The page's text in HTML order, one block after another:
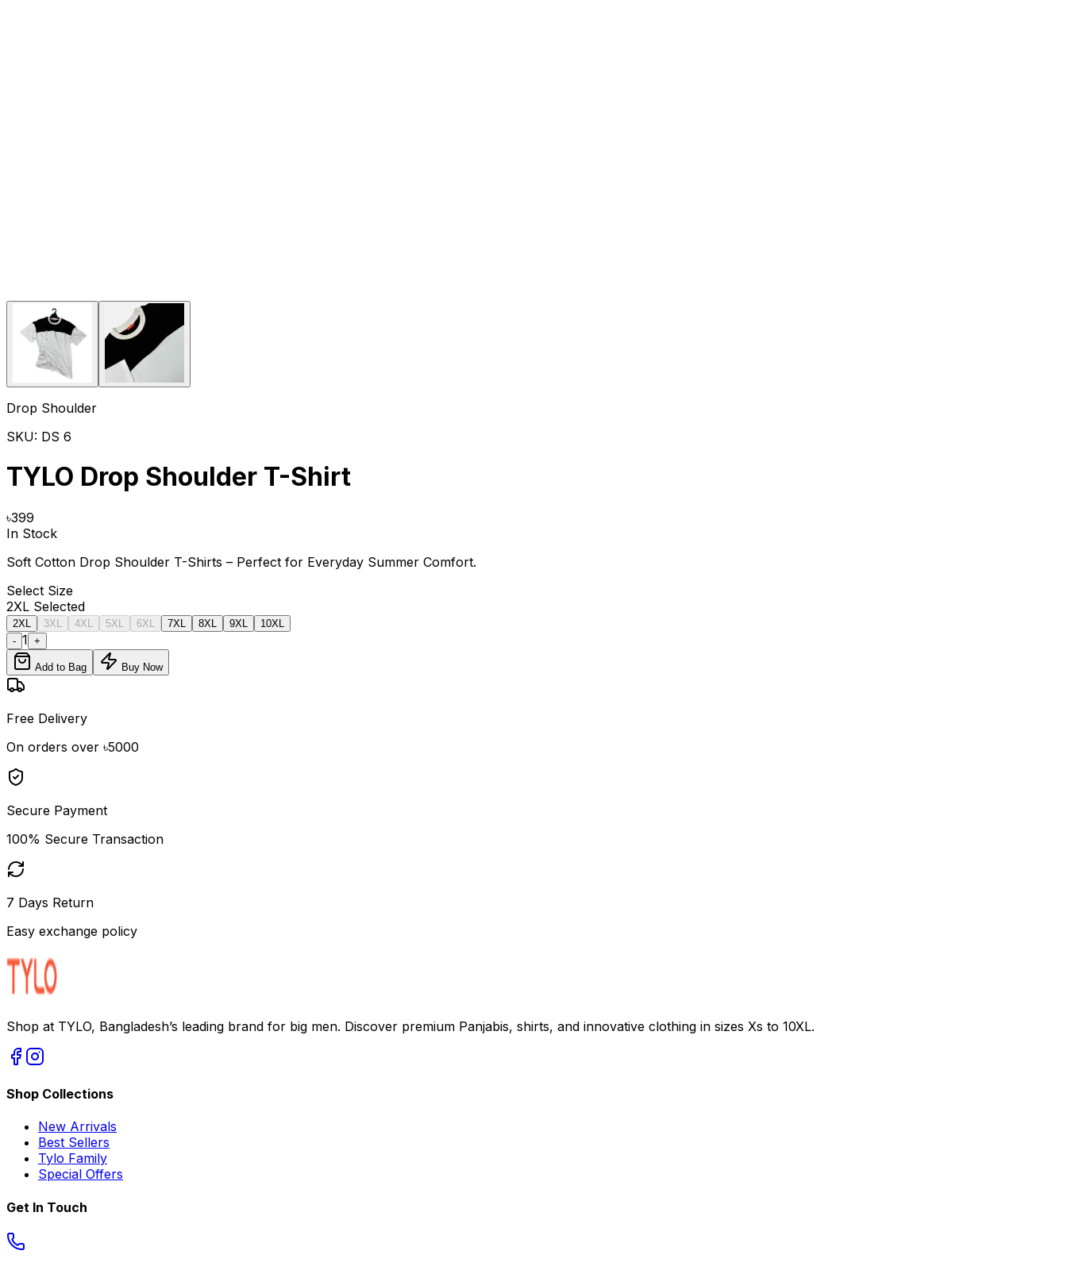
Drop Shoulder
SKU: DS 6
TYLO Drop Shoulder T-Shirt
৳399
In Stock
Soft Cotton Drop Shoulder T-Shirts – Perfect for Everyday Summer Comfort.
Select Size
2XL Selected
2XL 3XL 4XL 5XL 6XL 7XL 8XL 9XL
10XL
- 1 +
Add to Bag Buy Now
Free Delivery
On orders over ৳5000
Secure Payment
100% Secure Transaction
7 Days Return
Easy exchange policy
Shop at TYLO, Bangladesh’s leading brand for big men. Discover premium Panjabis, shirts, and innovative clothing in sizes Xs to 10XL.
Shop Collections
New Arrivals
Best Sellers
Tylo Family
Special Offers
Get In Touch